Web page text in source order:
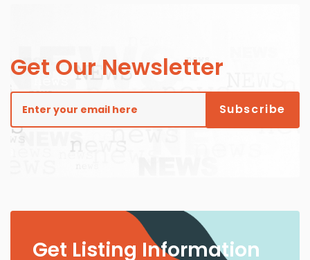
Get Our Newsletter
Get Listing Information